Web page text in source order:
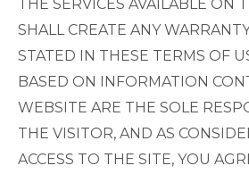
THE SERVICES AVAILABLE ON
SHALL CREATE ANY
STATED IN THESE TERMS OF
BASED ON INFORMATION
WEBSITE ARE THE SOLE
THE VISITOR, AND AS
ACCESS TO THE SITE, YOU